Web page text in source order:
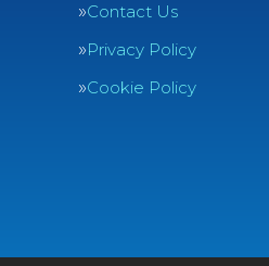
Contact Us
Privacy Policy
Cookie Policy